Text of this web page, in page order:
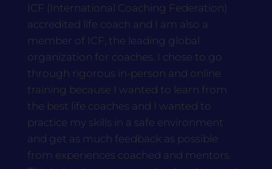
ICF (International Coaching Federation)
accredited life coach and I am also a
member of ICF, the leading global
organization for coaches. I chose to go
through rigorous in-person and online
training because I wanted to learn from
the best life coaches and I wanted to
practice my skills in a safe environment
and get as much feedback as possible
from experiences coached and mentors.